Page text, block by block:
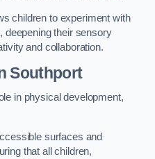
children to experiment with
deepening their sensory
and collaboration.
Southport
in physical development,
surfaces and
that all children,